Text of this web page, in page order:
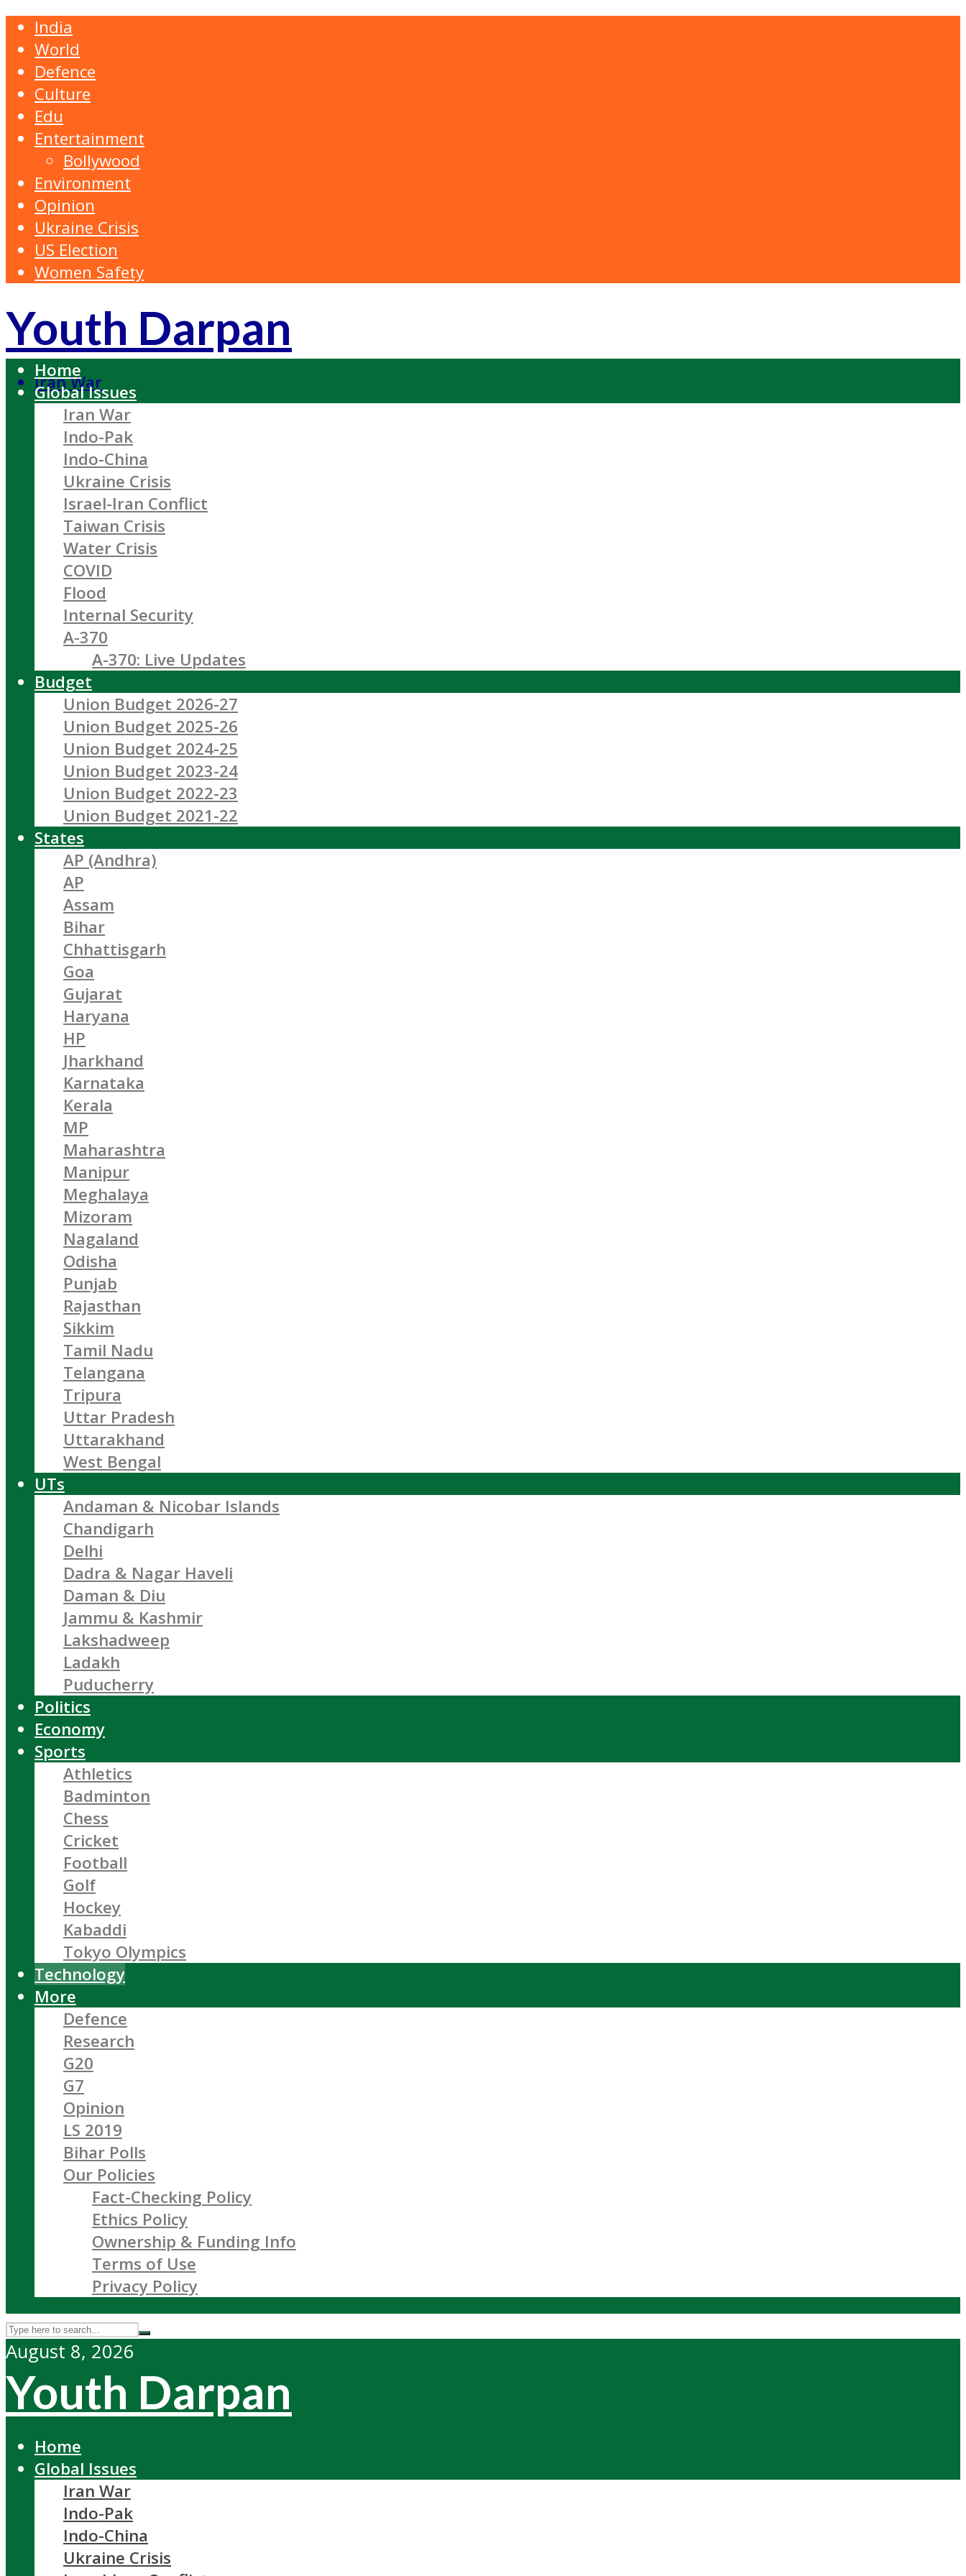
India
World
Defence
Culture
Edu
Entertainment
Bollywood
Environment
Opinion
Ukraine Crisis
US Election
Women Safety
Youth Darpan
Iran War
Home
Global Issues
Iran War
Indo-Pak
Indo-China
Ukraine Crisis
Israel-Iran Conflict
Taiwan Crisis
Water Crisis
COVID
Flood
Internal Security
A-370
A-370: Live Updates
Budget
Union Budget 2026-27
Union Budget 2025-26
Union Budget 2024-25
Union Budget 2023-24
Union Budget 2022-23
Union Budget 2021-22
States
AP (Andhra)
AP
Assam
Bihar
Chhattisgarh
Goa
Gujarat
Haryana
HP
Jharkhand
Karnataka
Kerala
MP
Maharashtra
Manipur
Meghalaya
Mizoram
Nagaland
Odisha
Punjab
Rajasthan
Sikkim
Tamil Nadu
Telangana
Tripura
Uttar Pradesh
Uttarakhand
West Bengal
UTs
Andaman & Nicobar Islands
Chandigarh
Delhi
Dadra & Nagar Haveli
Daman & Diu
Jammu & Kashmir
Lakshadweep
Ladakh
Puducherry
Politics
Economy
Sports
Athletics
Badminton
Chess
Cricket
Football
Golf
Hockey
Kabaddi
Tokyo Olympics
Technology
More
Defence
Research
G20
G7
Opinion
LS 2019
Bihar Polls
Our Policies
Fact-Checking Policy
Ethics Policy
Ownership & Funding Info
Terms of Use
Privacy Policy
August 8, 2026
Youth Darpan
Home
Global Issues
Iran War
Indo-Pak
Indo-China
Ukraine Crisis